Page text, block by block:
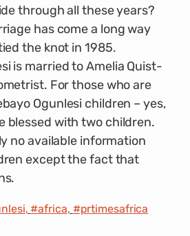
through all these years?
has come a long way
the knot in 1985.
is married to Amelia Quist-
For those who are
Ogunlesi children – yes,
blessed with two children.
no available information
except the fact that
,#africa, #prtimesafrica